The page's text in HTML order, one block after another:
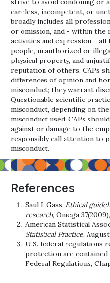
strive to avoid condoning or
careless, incompetent, or
broadly includes all
or omission, and - within the
activities and expression -
people, unauthorized or
physical property, and
reputation of others. CAPs
differences of opinion and
misconduct; they warrant
Questionable scientific
misconduct, depending on
misconduct used. CAPs
against or damage to the
responsibly call attention to
misconduct.
References
Saul I. Gass, Ethical
research, Omega
American Statistical
Statistical Practice, August
U.S. federal regulations
protection are
Federal Regulations,